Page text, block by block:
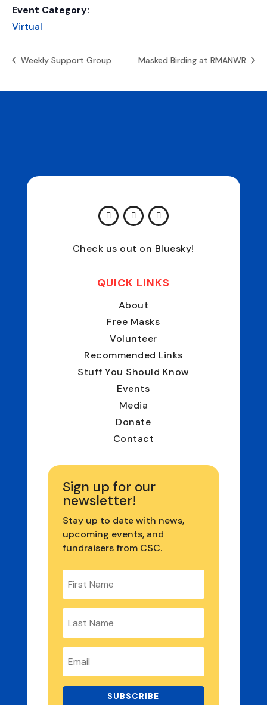
Event Category:
Virtual
Weekly Support Group Masked Birding at RMANWR
Check us out on Bluesky!
QUICK LINKS
About
Free Masks
Volunteer
Recommended Links
Stuff You Should Know
Events
Media
Donate
Contact
Sign up for our
newsletter!
Stay up to date with news,
upcoming events, and
fundraisers from CSC.
SUBSCRIBE